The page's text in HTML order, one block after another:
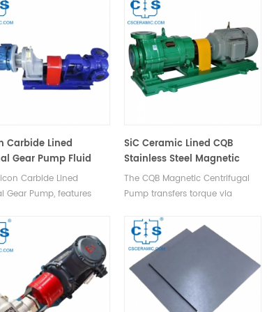
vehicle, aircraft, & ship
SSiC and Sic+C rings to prevent
fluid leakage under high
pressure.
Carbide Lined
Gear Pump Fluid
Pump
Carbide Lined
Gear Pump, features
adjustable flow rate,
pressure, transporting
rotating gears.
SiC Ceramic Lined CQB
Stainless Steel Magnetic
Centrifugal Pump Zero
Leakage
The CQB Magnetic Centrifugal
Pump transfers torque via
mechanical contact, ensuring
zero leakage as the liquid is
sealed within a stationary
isolation sleeve.